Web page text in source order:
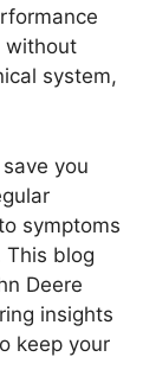
without
system,
you
symptoms
This blog
Deere
insights
keep your